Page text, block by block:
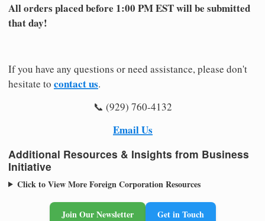
All orders placed before 1:00 PM EST will be submitted
that day!
If you have any questions or need assistance, please don't
hesitate to contact us.
📞 (929) 760-4132
Email Us
Additional Resources & Insights from Business
Initiative
Click to View More Foreign Corporation Resources
Join Our Newsletter
Get in Touch